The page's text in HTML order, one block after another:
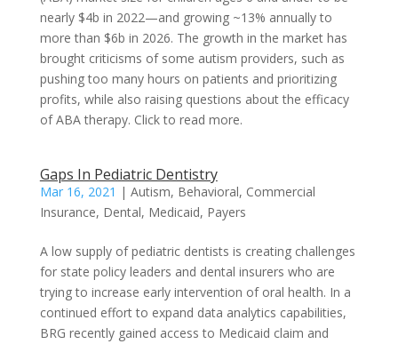
nearly $4b in 2022—and growing ~13% annually to
more than $6b in 2026. The growth in the market has
brought criticisms of some autism providers, such as
pushing too many hours on patients and prioritizing
profits, while also raising questions about the efficacy
of ABA therapy. Click to read more.
Gaps In Pediatric Dentistry
Mar 16, 2021 | Autism, Behavioral, Commercial
Insurance, Dental, Medicaid, Payers
A low supply of pediatric dentists is creating challenges
for state policy leaders and dental insurers who are
trying to increase early intervention of oral health. In a
continued effort to expand data analytics capabilities,
BRG recently gained access to Medicaid claim and